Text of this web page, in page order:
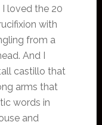
loved the 20
with
from a
And I
castillo that
arms that
words in
and